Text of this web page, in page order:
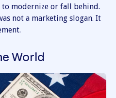
modernize or fall behind.
not a marketing slogan. It
World